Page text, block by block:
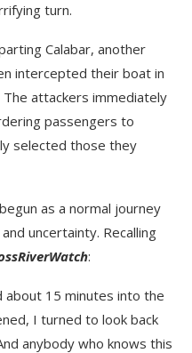
turn.
Calabar, another
intercepted their boat in
attackers immediately
passengers to
selected those they
as a normal journey
uncertainty. Recalling
:
about 15 minutes into the
I turned to look back
anybody who knows this